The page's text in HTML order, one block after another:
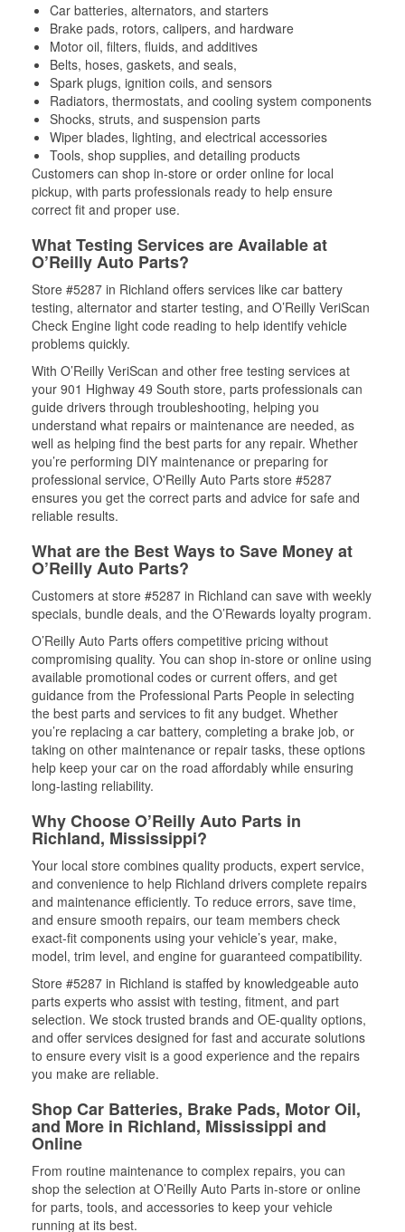
Car batteries, alternators, and starters
Brake pads, rotors, calipers, and hardware
Motor oil, filters, fluids, and additives
Belts, hoses, gaskets, and seals,
Spark plugs, ignition coils, and sensors
Radiators, thermostats, and cooling system components
Shocks, struts, and suspension parts
Wiper blades, lighting, and electrical accessories
Tools, shop supplies, and detailing products
Customers can shop in-store or order online for local
pickup, with parts professionals ready to help ensure
correct fit and proper use.
What Testing Services are Available at
O’Reilly Auto Parts?
Store #5287 in Richland offers services like car battery
testing, alternator and starter testing, and O’Reilly VeriScan
Check Engine light code reading to help identify vehicle
problems quickly.
With O’Reilly VeriScan and other free testing services at
your 901 Highway 49 South store, parts professionals can
guide drivers through troubleshooting, helping you
understand what repairs or maintenance are needed, as
well as helping find the best parts for any repair. Whether
you’re performing DIY maintenance or preparing for
professional service, O'Reilly Auto Parts store #5287
ensures you get the correct parts and advice for safe and
reliable results.
What are the Best Ways to Save Money at
O’Reilly Auto Parts?
Customers at store #5287 in Richland can save with weekly
specials, bundle deals, and the O’Rewards loyalty program.
O’Reilly Auto Parts offers competitive pricing without
compromising quality. You can shop in-store or online using
available promotional codes or current offers, and get
guidance from the Professional Parts People in selecting
the best parts and services to fit any budget. Whether
you’re replacing a car battery, completing a brake job, or
taking on other maintenance or repair tasks, these options
help keep your car on the road affordably while ensuring
long-lasting reliability.
Why Choose O’Reilly Auto Parts in
Richland, Mississippi?
Your local store combines quality products, expert service,
and convenience to help Richland drivers complete repairs
and maintenance efficiently. To reduce errors, save time,
and ensure smooth repairs, our team members check
exact-fit components using your vehicle’s year, make,
model, trim level, and engine for guaranteed compatibility.
Store #5287 in Richland is staffed by knowledgeable auto
parts experts who assist with testing, fitment, and part
selection. We stock trusted brands and OE-quality options,
and offer services designed for fast and accurate solutions
to ensure every visit is a good experience and the repairs
you make are reliable.
Shop Car Batteries, Brake Pads, Motor Oil,
and More in Richland, Mississippi and
Online
From routine maintenance to complex repairs, you can
shop the selection at O’Reilly Auto Parts in-store or online
for parts, tools, and accessories to keep your vehicle
running at its best.